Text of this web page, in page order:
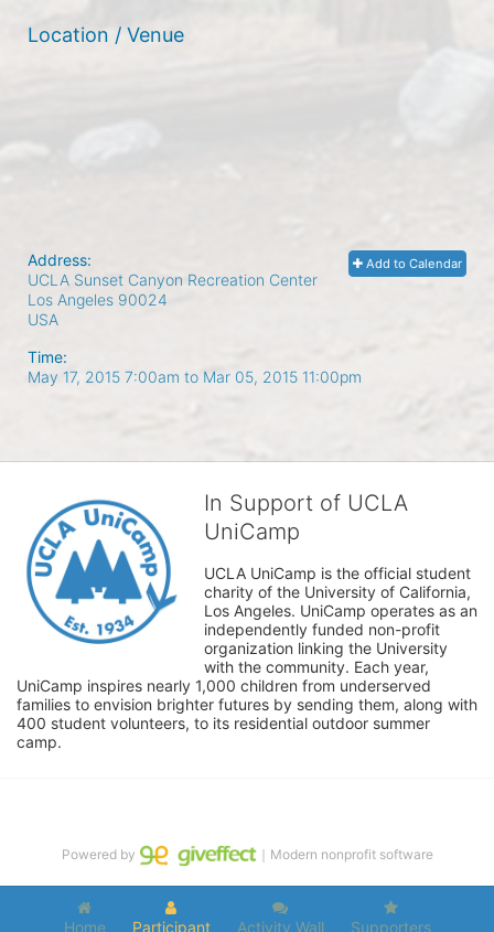
Location / Venue
Add to Calendar
Address:
UCLA Sunset Canyon Recreation Center
Los Angeles 90024
USA
Time:
May 17, 2015 7:00am to Mar 05, 2015 11:00pm
In Support of UCLA
UniCamp
UCLA UniCamp is the official student
charity of the University of California,
Los Angeles. UniCamp operates as an
independently funded non-profit
organization linking the University
with the community. Each year,
UniCamp inspires nearly 1,000 children from underserved
families to envision brighter futures by sending them, along with
400 student volunteers, to its residential outdoor summer
camp.
Home Participant Activity Wall Supporters
Powered by ｜Modern nonprofit software